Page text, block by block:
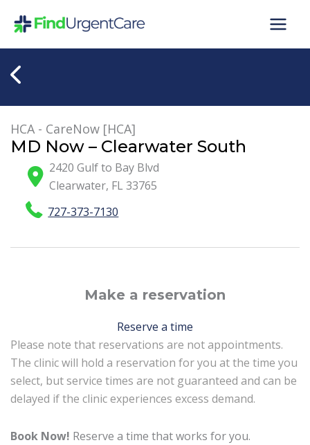
HCA - CareNow [HCA]
MD Now – Clearwater South
2420 Gulf to Bay Blvd
Clearwater, FL 33765
727-373-7130
Make a reservation
Reserve a time
Please note that reservations are not appointments.
The clinic will hold a reservation for you at the time you
select, but service times are not guaranteed and can be
delayed if the clinic experiences excess demand.
Book Now! Reserve a time that works for you.